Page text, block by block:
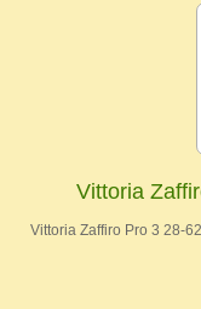
Vittoria
Vittoria Zaffiro Pro 3 28-